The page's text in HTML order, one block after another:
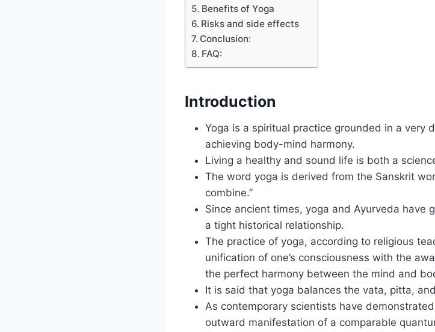
Benefits of Yoga
Risks and side effects
Conclusion:
FAQ:
Introduction
Yoga is a spiritual practice grounded in a very
achieving body-mind harmony.
Living a healthy and sound life is both a
The word yoga is derived from the Sanskrit
combine.”
Since ancient times, yoga and Ayurveda have
a tight historical relationship.
The practice of yoga, according to religious
unification of one’s consciousness with the
the perfect harmony between the mind and
It is said that yoga balances the vata, pitta,
As contemporary scientists have
outward manifestation of a comparable